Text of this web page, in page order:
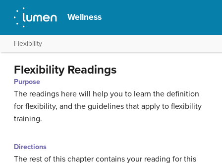
Wellness
Flexibility
Flexibility Readings
Purpose
The readings here will help you to learn the definition
for flexibility, and the guidelines that apply to flexibility
training.
Directions
The rest of this chapter contains your reading for this